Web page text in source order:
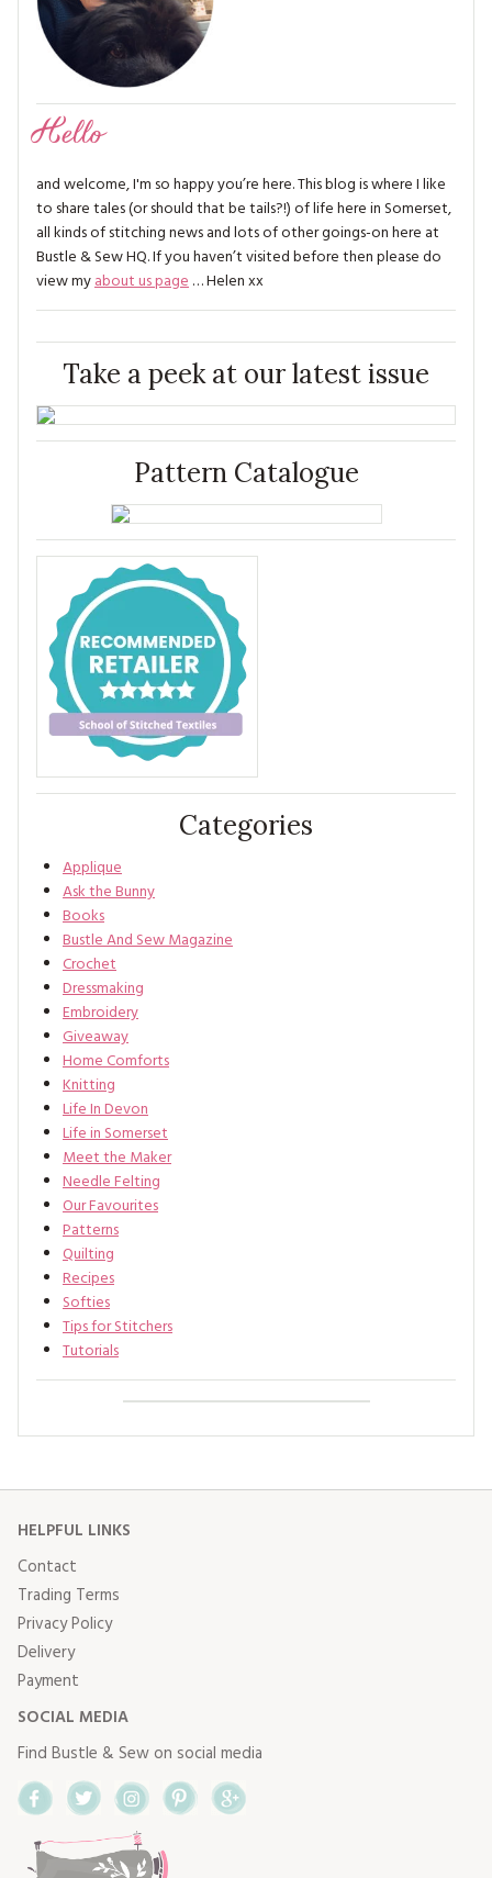
Hello
and welcome, I'm so happy you’re here. This blog is where I like
to share tales (or should that be tails?!) of life here in Somerset,
all kinds of stitching news and lots of other goings-on here at
Bustle & Sew HQ. If you haven’t visited before then please do
view myabout us page… Helen xx
Take a peek at our latest issue
Pattern Catalogue
Categories
Applique
Ask the Bunny
Books
Bustle And Sew Magazine
Crochet
Dressmaking
Embroidery
Giveaway
Home Comforts
Knitting
Life In Devon
Life in Somerset
Meet the Maker
Needle Felting
Our Favourites
Patterns
Quilting
Recipes
Softies
Tips for Stitchers
Tutorials
HELPFUL LINKS
Contact
Trading Terms
Privacy Policy
Delivery
Payment
SOCIAL MEDIA
Find Bustle & Sew on social media
FacebookTwitterInstagram